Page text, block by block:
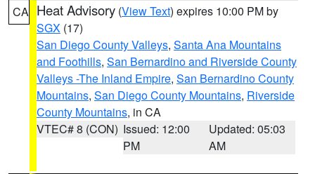
CA Heat Advisory (View Text) expires 10:00 PM by
SGX (17)
San Diego County Valleys, Santa Ana Mountains
and Foothills, San Bernardino and Riverside County
Valleys -The Inland Empire, San Bernardino County
Mountains, San Diego County Mountains, Riverside
County Mountains, in CA
VTEC# 8 (CON) Issued: 12:00
PM
Updated: 05:03
AM